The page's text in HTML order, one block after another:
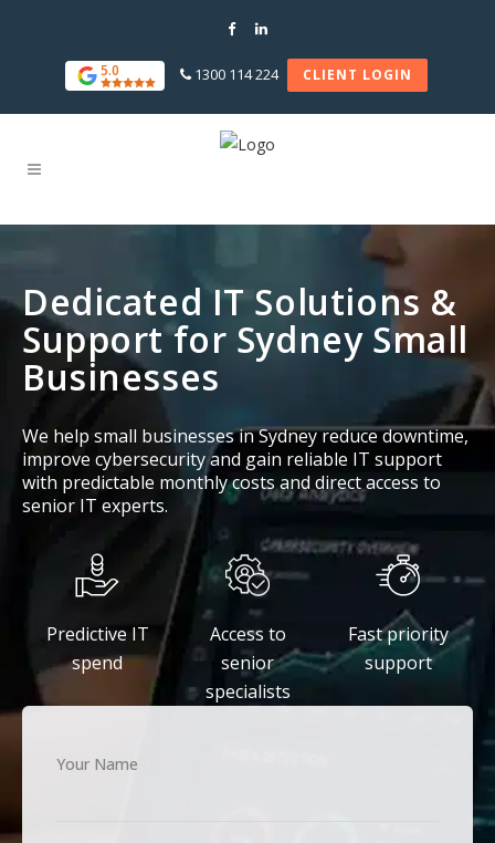
5.0 1300 114 224 CLIENT LOGIN
Dedicated IT Solutions &
Support for Sydney Small
Businesses
We help small businesses in Sydney reduce downtime,
improve cybersecurity and gain reliable IT support
with predictable monthly costs and direct access to
senior IT experts.
Predictive IT
spend
Access to
senior
specialists
Fast priority
support
Your Name